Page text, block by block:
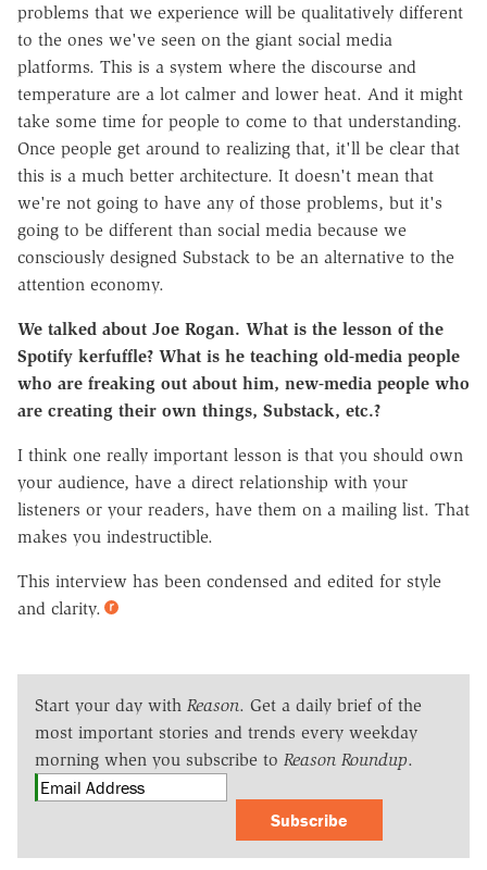
problems that we experience will be qualitatively different
to the ones we've seen on the giant social media
platforms. This is a system where the discourse and
temperature are a lot calmer and lower heat. And it might
take some time for people to come to that understanding.
Once people get around to realizing that, it'll be clear that
this is a much better architecture. It doesn't mean that
we're not going to have any of those problems, but it's
going to be different than social media because we
consciously designed Substack to be an alternative to the
attention economy.
We talked about Joe Rogan. What is the lesson of the
Spotify kerfuffle? What is he teaching old-media people
who are freaking out about him, new-media people who
are creating their own things, Substack, etc.?
I think one really important lesson is that you should own
your audience, have a direct relationship with your
listeners or your readers, have them on a mailing list. That
makes you indestructible.
This interview has been condensed and edited for style
and clarity.
Start your day with Reason. Get a daily brief of the
most important stories and trends every weekday
morning when you subscribe to Reason Roundup.
Subscribe